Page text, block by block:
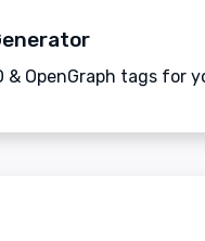
& OpenGraph tags for